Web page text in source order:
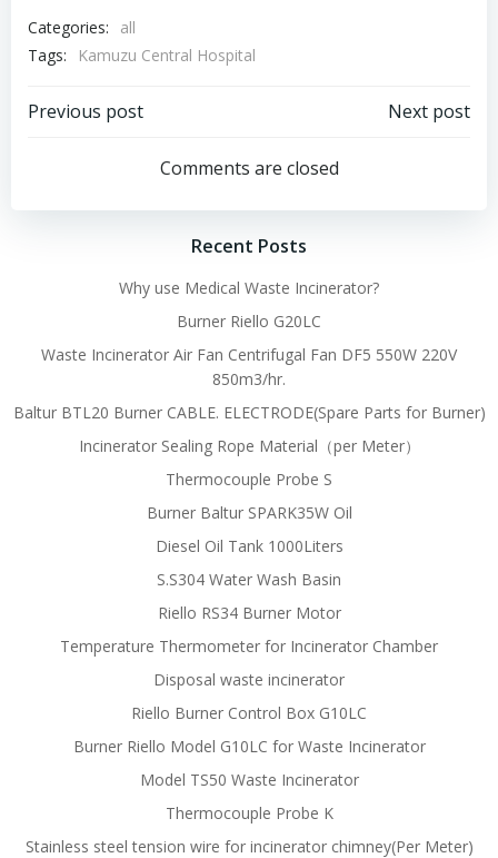
Categories:
all
Tags:
Kamuzu Central Hospital
Post
navigation
Previous post
navigation
Next post
Comments are closed
Recent Posts
Why use Medical Waste Incinerator?
Burner Riello G20LC
Waste Incinerator Air Fan Centrifugal Fan DF5 550W 220V
850m3/hr.
Baltur BTL20 Burner CABLE. ELECTRODE(Spare Parts for Burner)
Incinerator Sealing Rope Material（per Meter）
Thermocouple Probe S
Burner Baltur SPARK35W Oil
Diesel Oil Tank 1000Liters
S.S304 Water Wash Basin
Riello RS34 Burner Motor
Temperature Thermometer for Incinerator Chamber
Disposal waste incinerator
Riello Burner Control Box G10LC
Burner Riello Model G10LC for Waste Incinerator
Model TS50 Waste Incinerator
Thermocouple Probe K
Stainless steel tension wire for incinerator chimney(Per Meter)